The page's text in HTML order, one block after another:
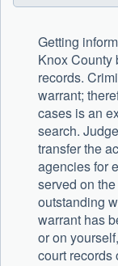
Getting
Knox County
records.
warrant;
cases is an
search.
transfer the
agencies for
served on
outstanding
warrant has
or on
court records